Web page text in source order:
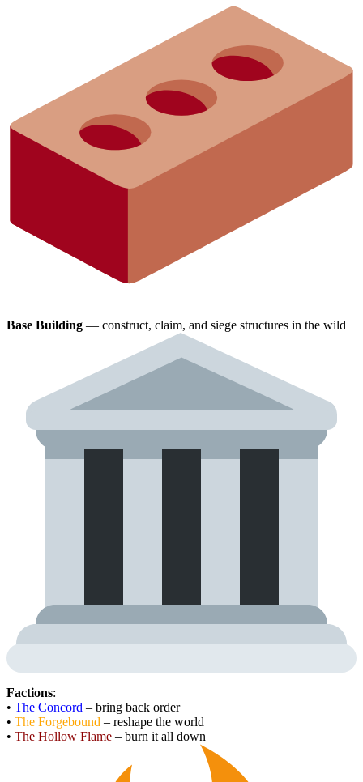
Base Building — construct, claim, and siege structures in the wild
Factions:
• The Concord – bring back order
• The Forgebound – reshape the world
• The Hollow Flame – burn it all down